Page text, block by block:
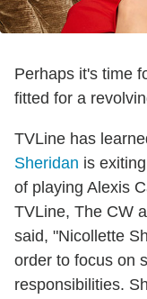
Perhaps it's time
fitted for a
TVLine has
Sheridan is exiting
of playing Alexis
TVLine, The CW
said, "Nicollette
order to focus on
responsibilities.